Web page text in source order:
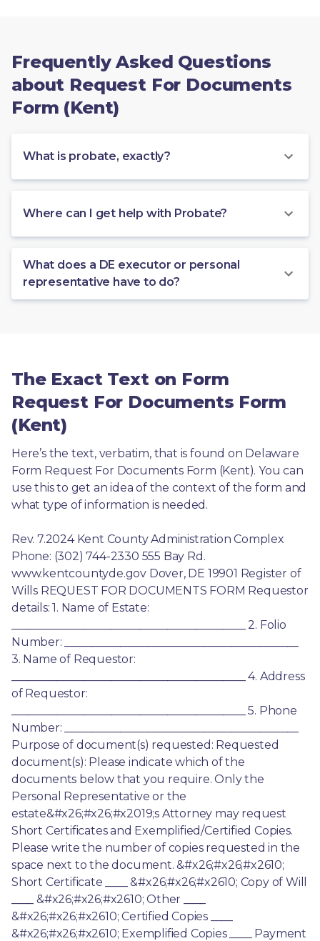
Frequently Asked Questions
about Request For Documents
Form (Kent)
What is probate, exactly?
Where can I get help with Probate?
What does a DE executor or personal
representative have to do?
The Exact Text on Form
Request For Documents Form
(Kent)
Here’s the text, verbatim, that is found on Delaware
Form Request For Documents Form (Kent). You can
use this to get an idea of the context of the form and
what type of information is needed.
Rev. 7.2024 Kent County Administration Complex
Phone: (302) 744-2330 555 Bay Rd.
www.kentcountyde.gov Dover, DE 19901 Register of
Wills REQUEST FOR DOCUMENTS FORM Requestor
details: 1. Name of Estate:
__________________________________________ 2. Folio
Number: __________________________________________
3. Name of Requestor:
__________________________________________ 4. Address
of Requestor:
__________________________________________ 5. Phone
Number: __________________________________________
Purpose of document(s) requested: Requested
document(s): Please indicate which of the
documents below that you require. Only the
Personal Representative or the
estate&#x26;#x26;#x2019;s Attorney may request
Short Certificates and Exemplified/Certified Copies.
Please write the number of copies requested in the
space next to the document. &#x26;#x26;#x2610;
Short Certificate ____ &#x26;#x26;#x2610; Copy of Will
____ &#x26;#x26;#x2610; Other ____
&#x26;#x26;#x2610; Certified Copies ____
&#x26;#x26;#x2610; Exemplified Copies ____ Payment